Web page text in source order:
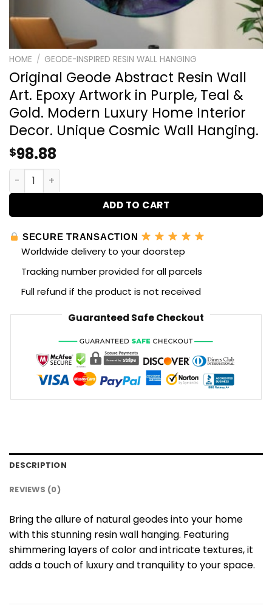
HOME / GEODE-INSPIRED RESIN WALL HANGING
Original Geode Abstract Resin Wall
Art. Epoxy Artwork in Purple, Teal &
Gold. Modern Luxury Home Interior
Decor. Unique Cosmic Wall Hanging.
$98.88
Original Geode Abstract Resin Wall Art. Epoxy Artwork
ADD TO CART
SECURE TRANSACTION
Worldwide delivery to your doorstep
Tracking number provided for all parcels
Full refund if the product is not received
Guaranteed Safe Checkout
DESCRIPTION
REVIEWS (0)
Bring the allure of natural geodes into your home
with this stunning resin wall hanging. Featuring
shimmering layers of color and intricate textures, it
adds a touch of luxury and tranquility to your space.